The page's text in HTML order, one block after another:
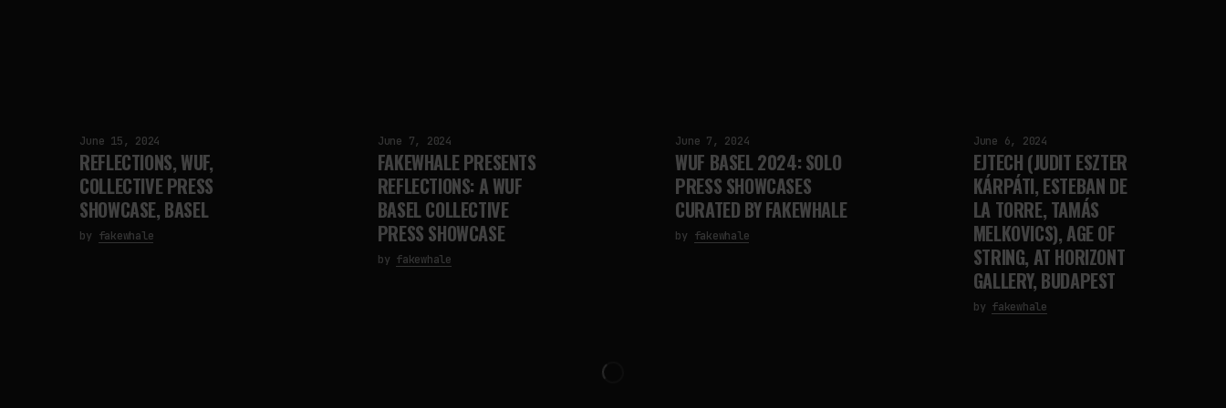
June 15, 2024
REFLECTIONS, WUF,
COLLECTIVE PRESS
SHOWCASE, BASEL
by fakewhale
June 7, 2024
FAKEWHALE PRESENTS
REFLECTIONS: A WUF
BASEL COLLECTIVE
PRESS SHOWCASE
by fakewhale
June 7, 2024
WUF BASEL 2024: SOLO
PRESS SHOWCASES
CURATED BY FAKEWHALE
by fakewhale
June 6, 2024
EJTECH (JUDIT ESZTER
KÁRPÁTI, ESTEBAN DE
LA TORRE, TAMÁS
MELKOVICS), AGE OF
STRING, AT HORIZONT
GALLERY, BUDAPEST
by fakewhale